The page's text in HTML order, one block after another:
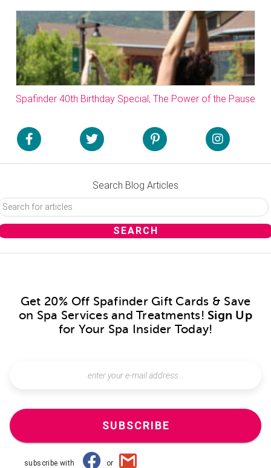
Spafinder 40th Birthday Special; The Power of the Pause
Search Blog Articles
Get 20% Off Spafinder Gift Cards & Save
on Spa Services and Treatments! Sign Up
for Your Spa Insider Today!
SUBSCRIBE
subscribe with or